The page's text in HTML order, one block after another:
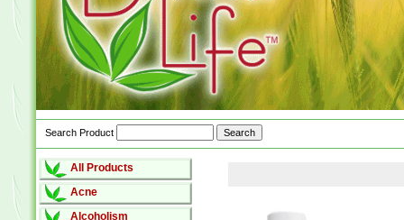
Search Product
All Products
Acne
Alcoholism